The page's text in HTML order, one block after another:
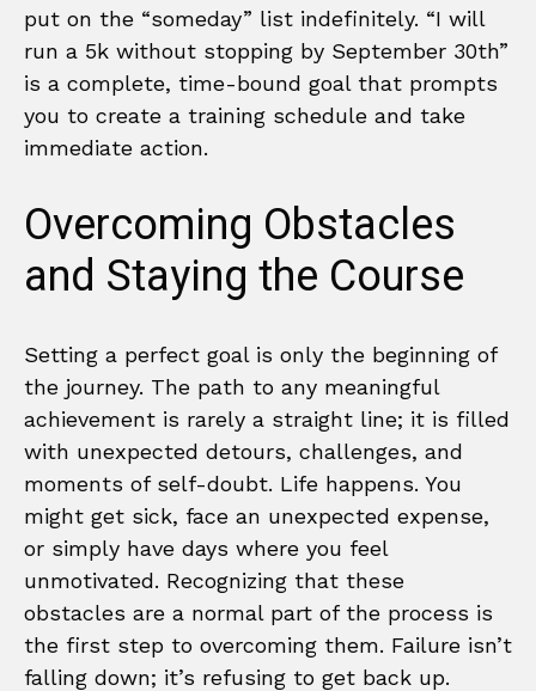
put on the “someday” list indefinitely. “I will
run a 5k without stopping by September 30th”
is a complete, time-bound goal that prompts
you to create a training schedule and take
immediate action.
Overcoming Obstacles
and Staying the Course
Setting a perfect goal is only the beginning of
the journey. The path to any meaningful
achievement is rarely a straight line; it is filled
with unexpected detours, challenges, and
moments of self-doubt. Life happens. You
might get sick, face an unexpected expense,
or simply have days where you feel
unmotivated. Recognizing that these
obstacles are a normal part of the process is
the first step to overcoming them. Failure isn’t
falling down; it’s refusing to get back up.